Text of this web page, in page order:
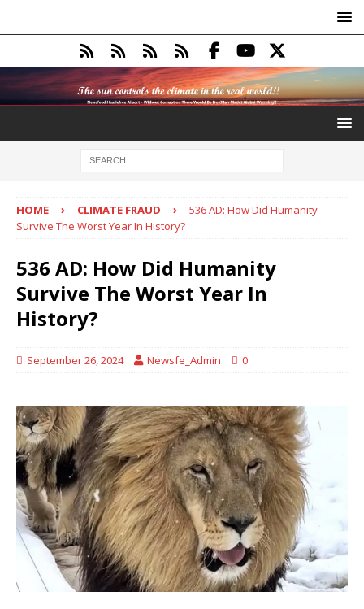
HOME CLIMATE FRAUD
536 AD: How Did Humanity
Survive The Worst Year In History?
536 AD: How Did Humanity
Survive The Worst Year In
History?
September 26, 2024 Newsfe_Admin 0